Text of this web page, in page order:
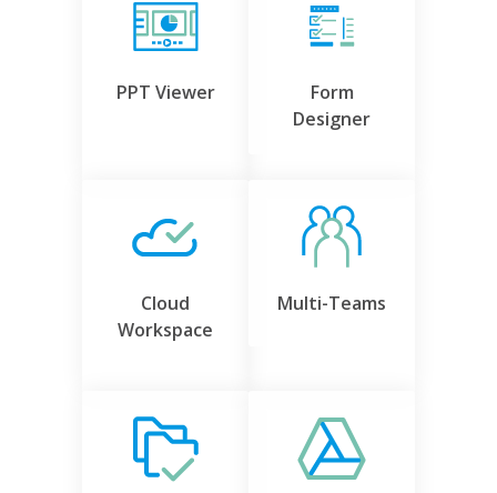
PPT Viewer
Form
Designer
Cloud
Workspace
Multi-Teams